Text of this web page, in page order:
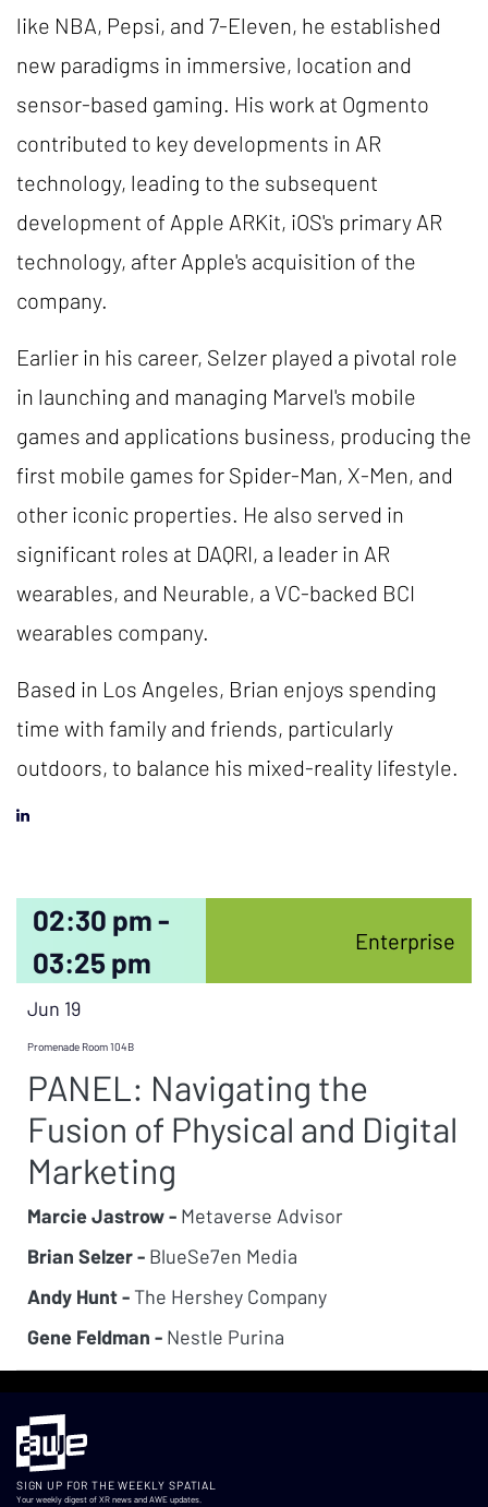
like NBA, Pepsi, and 7-Eleven, he established
new paradigms in immersive, location and
sensor-based gaming. His work at Ogmento
contributed to key developments in AR
technology, leading to the subsequent
development of Apple ARKit, iOS's primary AR
technology, after Apple's acquisition of the
company.
Earlier in his career, Selzer played a pivotal role
in launching and managing Marvel's mobile
games and applications business, producing the
first mobile games for Spider-Man, X-Men, and
other iconic properties. He also served in
significant roles at DAQRI, a leader in AR
wearables, and Neurable, a VC-backed BCI
wearables company.
Based in Los Angeles, Brian enjoys spending
time with family and friends, particularly
outdoors, to balance his mixed-reality lifestyle.
02:30 pm -
03:25 pm
Enterprise
Jun 19
Promenade Room 104B
PANEL: Navigating the
Fusion of Physical and Digital
Marketing
Marcie Jastrow - Metaverse Advisor
Brian Selzer - BlueSe7en Media
Andy Hunt - The Hershey Company
Gene Feldman - Nestle Purina
SIGN UP FOR THE WEEKLY SPATIAL
Your weekly digest of XR news and AWE updates.